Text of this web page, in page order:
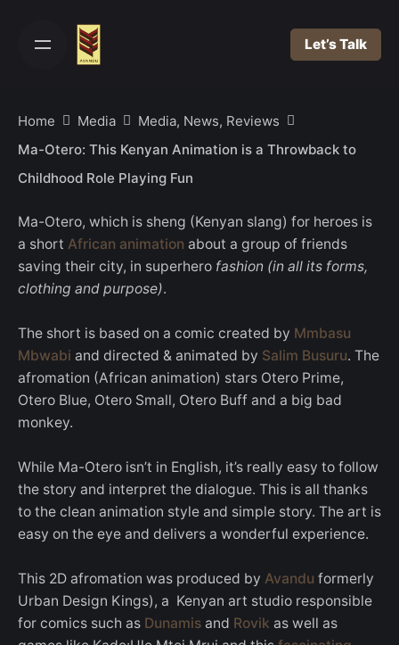
content
Let’s Talk
Home Media
Media, News, Reviews
Ma-Otero: This Kenyan Animation is a Throwback to
Childhood Role Playing Fun
Ma-Otero, which is sheng (Kenyan slang) for heroes is
a short African animation about a group of friends
saving their city, in superhero fashion (in all its forms,
clothing and purpose).
The short is based on a comic created by Mmbasu
Mbwabi and directed & animated by Salim Busuru. The
afromation (African animation) stars Otero Prime,
Otero Blue, Otero Small, Otero Buff and a big bad
monkey.
While Ma-Otero isn’t in English, it’s really easy to follow
the story and interpret the dialogue. This is all thanks
to the clean animation style and simple story. The art is
easy on the eye and delivers a wonderful experience.
This 2D afromation was produced by Avandu formerly
Urban Design Kings), a Kenyan art studio responsible
for comics such as Dunamis and Rovik as well as